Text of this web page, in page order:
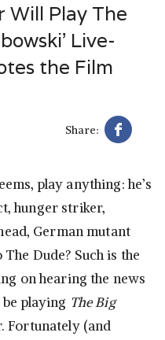
Will Play The
Live-
the Film
Share:
play anything: he’s
hunger striker,
German mutant
Dude? Such is the
on hearing the news
playing The Big
Fortunately (and